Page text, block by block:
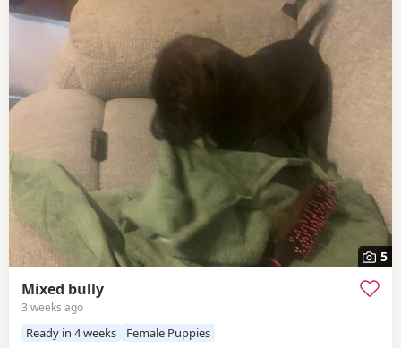
5
Mixed bully
3 weeks ago
Ready in 4 weeks Female Puppies